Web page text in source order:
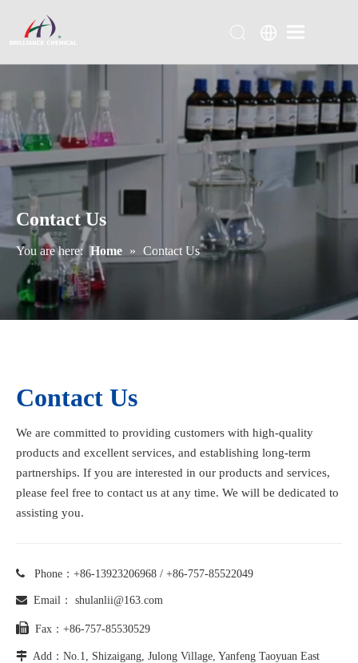
Contact Us
You are here: Home » Contact Us
Contact Us
We are committed to providing customers with high-quality
products and excellent services, and establishing long-term
partnerships. If you are interested in our products and services,
please feel free to contact us at any time. We will be dedicated to
assisting you.
 Phone：+86-13923206968 / +86-757-85522049
 Email： shulanlii@163.com
 Fax：+86-757-85530529
 Add：No.1, Shizaigang, Julong Village, Yanfeng Taoyuan East